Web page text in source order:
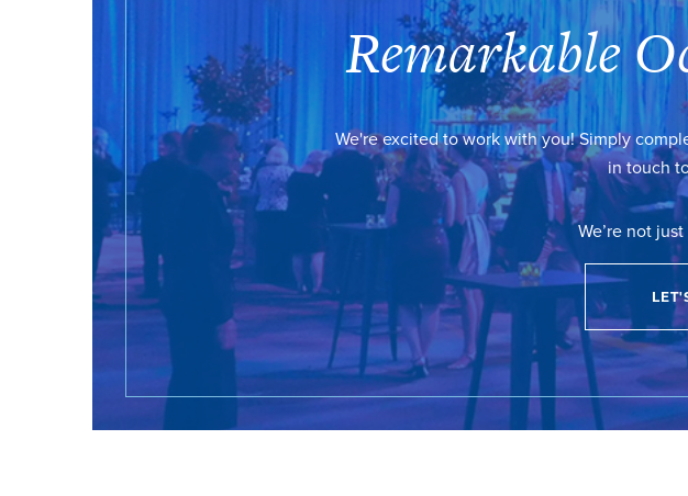
Remarkable
We're excited to work with you! Simply
in touch
We’re not